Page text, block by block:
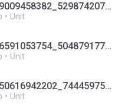
233700262_516319009458382_5298742070203580615_n.mp4
Unit
240642498_373356591053754_5048791776520032625_n.mp4
Unit
244500409_2900350616942202_744459756060250319_n.mp4
Unit